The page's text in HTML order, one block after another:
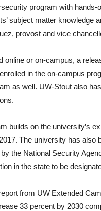
program with
subject matter knowledge
provost and vice
online or on-campus, a
in the on-campus
as well. UW-Stout also
builds on the university’s
The university has also
the National Security
in the state to be
from UW Extended
33 percent by 2030